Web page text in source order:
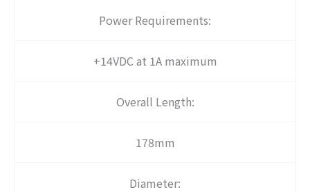
Power Requirements:
+14VDC at 1A maximum
Overall Length:
178mm
Diameter: